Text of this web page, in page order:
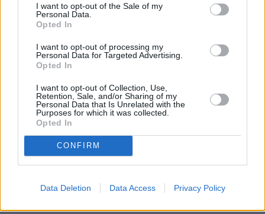
I want to opt-out of the Sale of my
Personal Data.
Opted In
I want to opt-out of processing my
Personal Data for Targeted Advertising.
Opted In
I want to opt-out of Collection, Use,
Retention, Sale, and/or Sharing of my
Personal Data that Is Unrelated with the
Purposes for which it was collected.
Opted In
CONFIRM
Data Deletion Data Access Privacy Policy
With over 90,000 reviews, you're in good hands